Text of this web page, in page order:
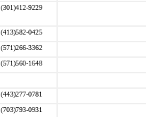
(301)412-9229
(413)582-0425
(571)266-3362
(571)560-1648
(443)277-0781
(703)793-0931